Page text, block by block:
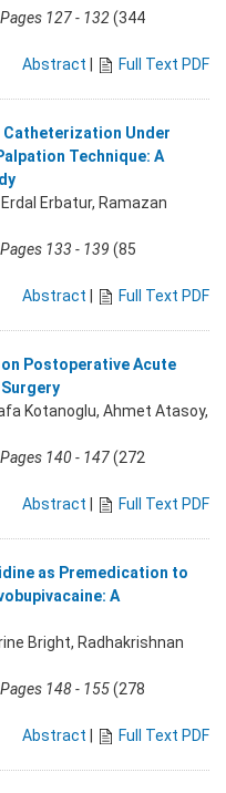
Pages 127 - 132(344
Abstract | Full Text PDF
Catheterization Under
Technique: A
Erbatur, Ramazan
Pages 133 - 139 (85
Abstract | Full Text PDF
Postoperative Acute
Kotanoglu, Ahmet Atasoy,
Pages 140 - 147(272
Abstract | Full Text PDF
as Premedication to
A
Bright, Radhakrishnan
Pages 148 - 155(278
Abstract | Full Text PDF